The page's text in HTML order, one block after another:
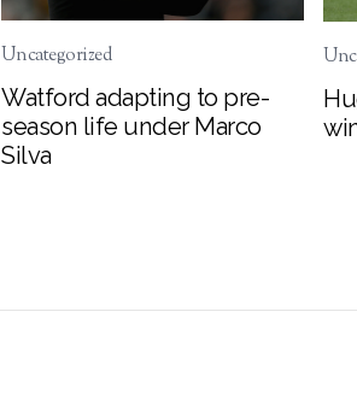
Uncategorized
Watford adapting to pre-
season life under Marco
Silva